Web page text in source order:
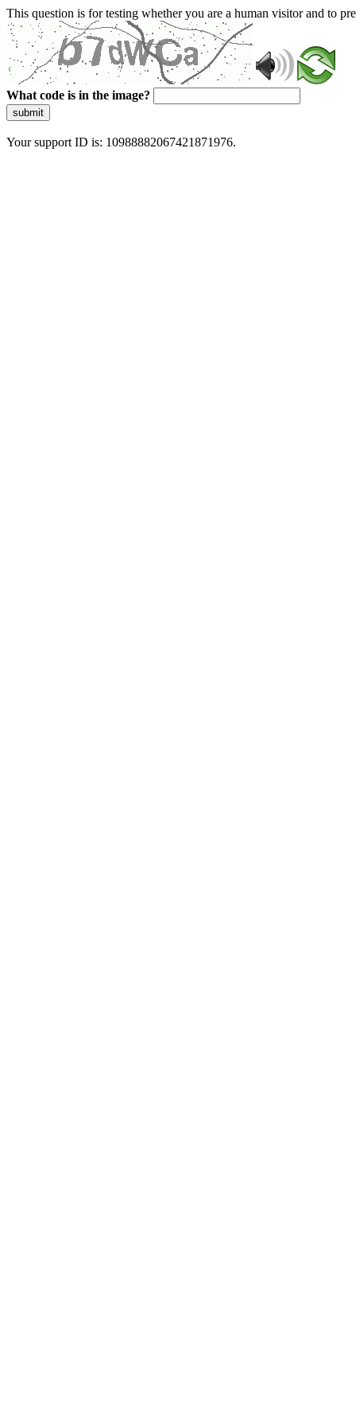
This question is for testing whether you are a human visitor and to
What code is in the image?
submit
Your support ID is: 10988882067421871976.